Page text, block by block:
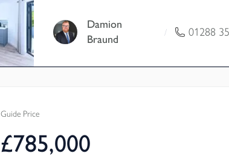
family living in a stunning, modern design.
Damion
Braund
/ 01288
Guide Price
£785,000